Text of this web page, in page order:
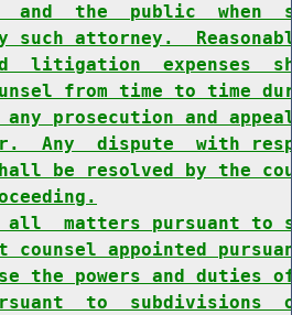
the  public  when
such attorney.
litigation  expenses
from time to time
any prosecution and
Any  dispute  with
be resolved by the
matters pursuant to
counsel appointed
the powers and
to  subdivisions